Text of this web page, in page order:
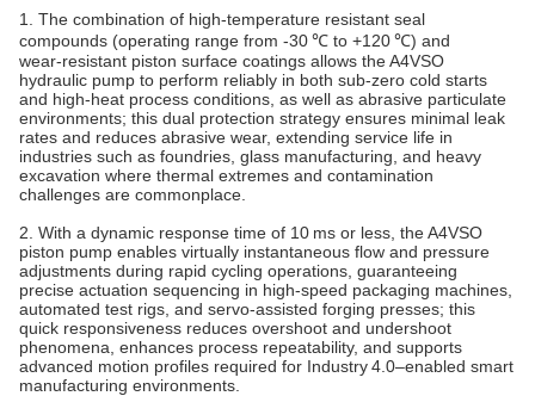
1. The combination of high‑temperature resistant seal
compounds (operating range from -30 ℃ to +120 ℃) and
wear‑resistant piston surface coatings allows the A4VSO
hydraulic pump to perform reliably in both sub‑zero cold starts
and high‑heat process conditions, as well as abrasive particulate
environments; this dual protection strategy ensures minimal leak
rates and reduces abrasive wear, extending service life in
industries such as foundries, glass manufacturing, and heavy
excavation where thermal extremes and contamination
challenges are commonplace.
2. With a dynamic response time of 10 ms or less, the A4VSO
piston pump enables virtually instantaneous flow and pressure
adjustments during rapid cycling operations, guaranteeing
precise actuation sequencing in high‑speed packaging machines,
automated test rigs, and servo‑assisted forging presses; this
quick responsiveness reduces overshoot and undershoot
phenomena, enhances process repeatability, and supports
advanced motion profiles required for Industry 4.0–enabled smart
manufacturing environments.